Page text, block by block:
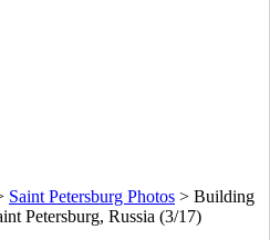
Saint Petersburg Photos > Building
Petersburg, Russia (3/17)